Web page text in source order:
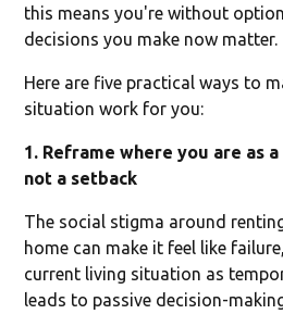
this means you're without
decisions you make now matter.
Here are five practical ways to
situation work for you:
1. Reframe where you are as
not a setback
The social stigma around
home can make it feel like
current living situation as
leads to passive decision-